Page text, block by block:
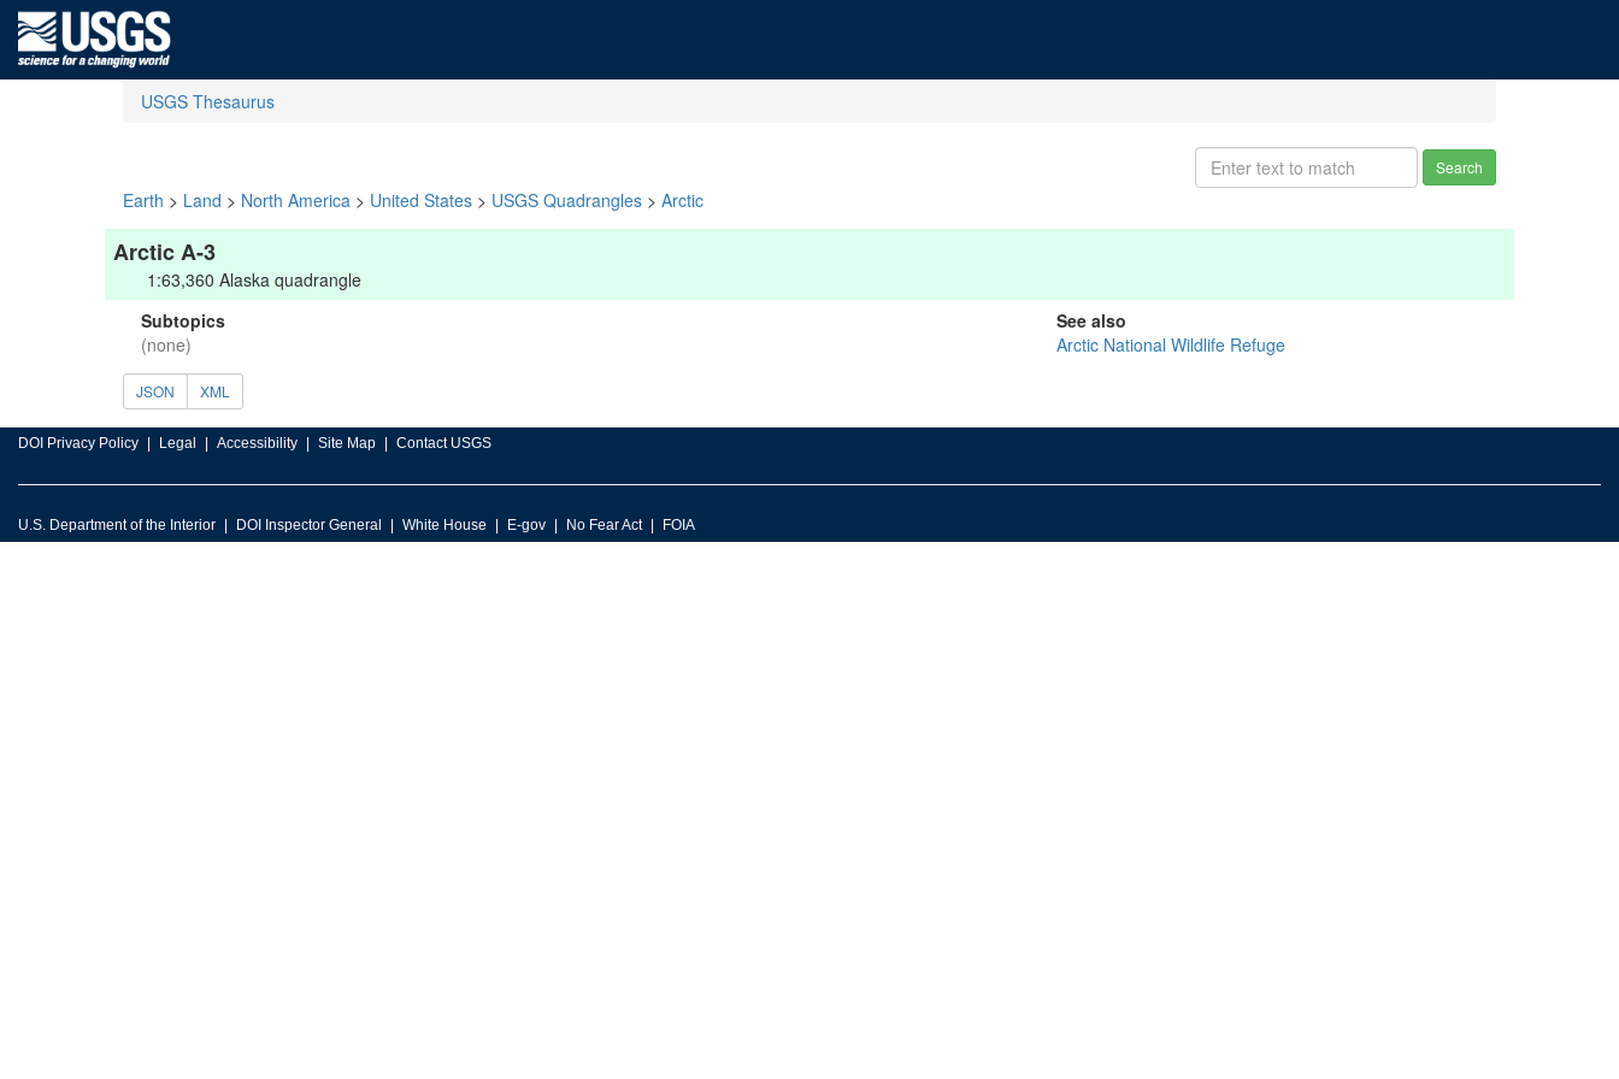
USGS Thesaurus
Search
Earth > Land > North America > United States > USGS Quadrangles > Arctic
Arctic A-3
1:63,360 Alaska quadrangle
Subtopics
(none)
See also
Arctic National Wildlife Refuge
JSON XML
DOI Privacy Policy Legal Accessibility Site Map Contact USGS
U.S. Department of the Interior DOI Inspector General White House E-gov No Fear Act FOIA